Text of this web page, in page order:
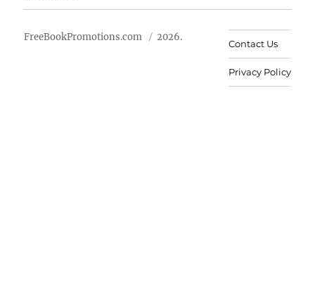
FreeBookPromotions.com 2026.
Contact Us
Privacy Policy